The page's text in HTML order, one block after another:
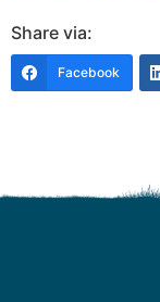
Share via:
Facebook